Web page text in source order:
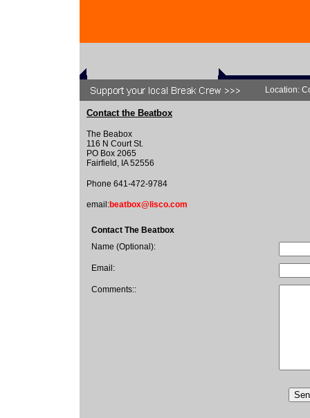
Location:
Contact the Beatbox
The Beabox
116 N Court St.
PO Box 2065
Fairfield, IA 52556
Phone 641-472-9784
email:beatbox@lisco.com
Contact The Beatbox
Name (Optional):
Email:
Comments::